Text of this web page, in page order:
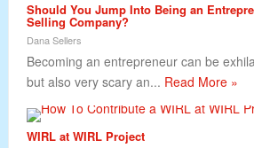
Should You Jump Into Being an
Selling Company?
Dana Sellers
Becoming an entrepreneur can be
but also very scary an... Read More »
WIRL at WIRL Project